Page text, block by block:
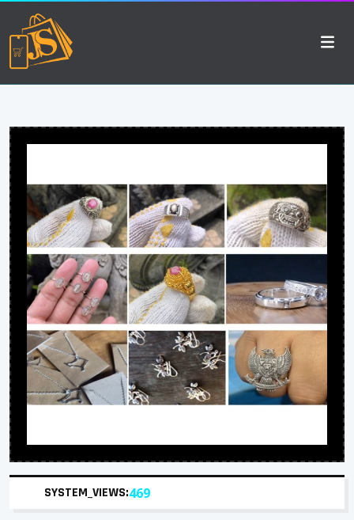
SYSTEM_VIEWS:469